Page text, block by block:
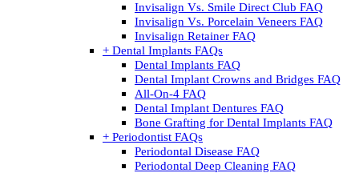
Invisalign Vs. Smile Direct Club FAQ
Invisalign Vs. Porcelain Veneers FAQ
Invisalign Retainer FAQ
+ Dental Implants FAQs
Dental Implants FAQ
Dental Implant Crowns and Bridges FAQ
All-On-4 FAQ
Dental Implant Dentures FAQ
Bone Grafting for Dental Implants FAQ
+ Periodontist FAQs
Periodontal Disease FAQ
Periodontal Deep Cleaning FAQ